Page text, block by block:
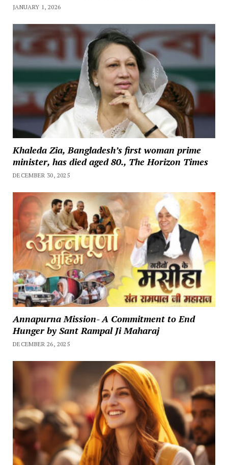
JANUARY 1, 2026
Khaleda Zia, Bangladesh’s first woman prime
minister, has died aged 80., The Horizon Times
DECEMBER 30, 2025
Annapurna Mission- A Commitment to End
Hunger by Sant Rampal Ji Maharaj
DECEMBER 26, 2025